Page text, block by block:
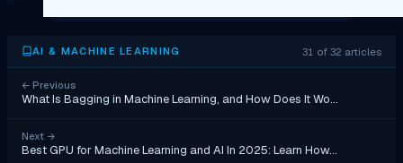
AI & MACHINE LEARNING 31 of 32 articles
← Previous
What Is Bagging in Machine Learning, and How Does It Wo…
Next →
Best GPU for Machine Learning and AI In 2025: Learn How…